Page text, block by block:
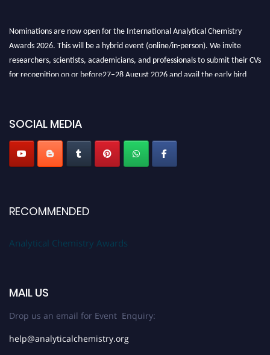
Nominations are now open for the International Analytical Chemistry
Awards 2026. This will be a hybrid event (online/in-person). We invite
researchers, scientists, academicians, and professionals to submit their CVs
for recognition on or before27–28 August 2026 and avail the early bird
Stay tuned for more updates!
SOCIAL MEDIA
RECOMMENDED
Analytical Chemistry Awards
MAIL US
Drop us an email for Event Enquiry:
help@analyticalchemistry.org